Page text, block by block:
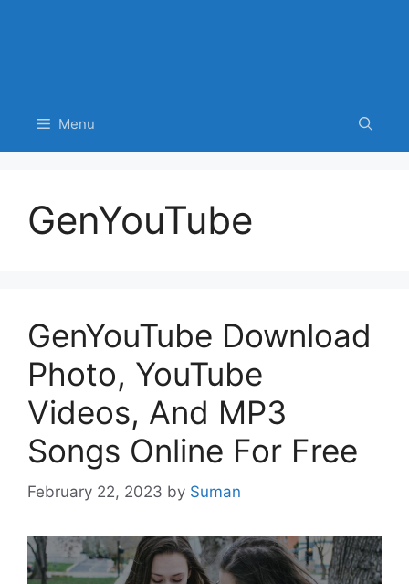
Menu
GenYouTube
GenYouTube Download
Photo, YouTube
Videos, And MP3
Songs Online For Free
February 22, 2023 by Suman